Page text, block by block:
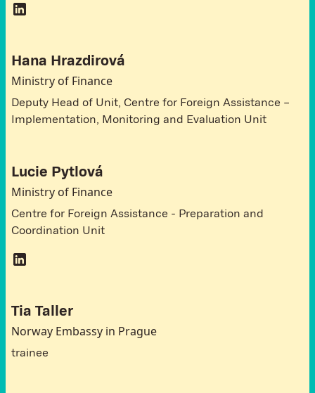
Hana Hrazdirová
Ministry of Finance
Deputy Head of Unit, Centre for Foreign Assistance –
Implementation, Monitoring and Evaluation Unit
Lucie Pytlová
Ministry of Finance
Centre for Foreign Assistance - Preparation and
Coordination Unit
Tia Taller
Norway Embassy in Prague
trainee